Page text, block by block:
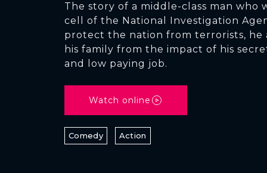
The story of a middle-class man who
cell of the National Investigation
protect the nation from terrorists, he
his family from the impact of his
and low paying job.
Watch online
Comedy Action